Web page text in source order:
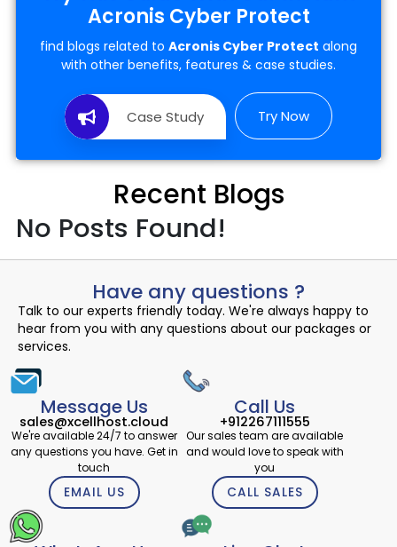
Acronis Cyber Protect
find blogs related to Acronis Cyber Protect along
with other benefits, features & case studies.
Case Study Try Now
Recent Blogs
No Posts Found!
Have any questions ?
Talk to our experts friendly today. We're always happy to
hear from you with any questions about our packages or
services.
Message Us
sales@xcellhost.cloud
We're available 24/7 to answer
any questions you have. Get in
touch
EMAIL US
Call Us
+912267111555
Our sales team are available
and would love to speak with
you
CALL SALES